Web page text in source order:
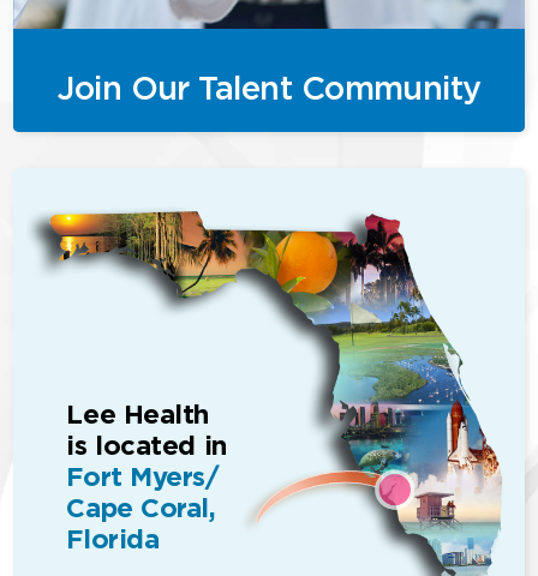
Join Our Talent Community
Lee Health
is located in
Fort Myers/
Cape Coral,
Florida